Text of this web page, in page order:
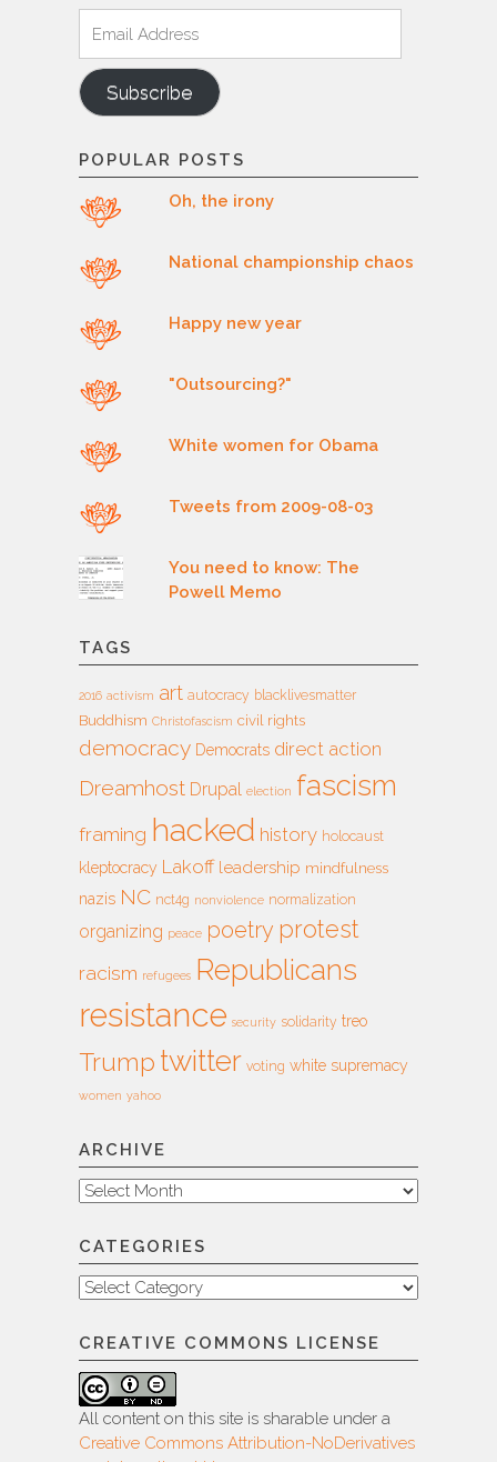
Address
Subscribe
POPULAR POSTS
Oh, the irony
National championship chaos
Happy new year
"Outsourcing?"
White women for Obama
Tweets from 2009-08-03
You need to know: The
Powell Memo
TAGS
2016 activism art autocracy blacklivesmatter
Buddhism Christofascism civil rights
democracy Democrats direct action
Dreamhost Drupal election fascism
framing hacked history holocaust
kleptocracy Lakoff leadership mindfulness
nazis NC nct4g nonviolence normalization
organizing peace poetry protest
racism refugees Republicans
resistance security solidarity treo
Trump twitter voting white supremacy
women yahoo
ARCHIVE
Archive
CATEGORIES
Categories
CREATIVE COMMONS LICENSE
All content on this site is sharable under a
Creative Commons Attribution-NoDerivatives